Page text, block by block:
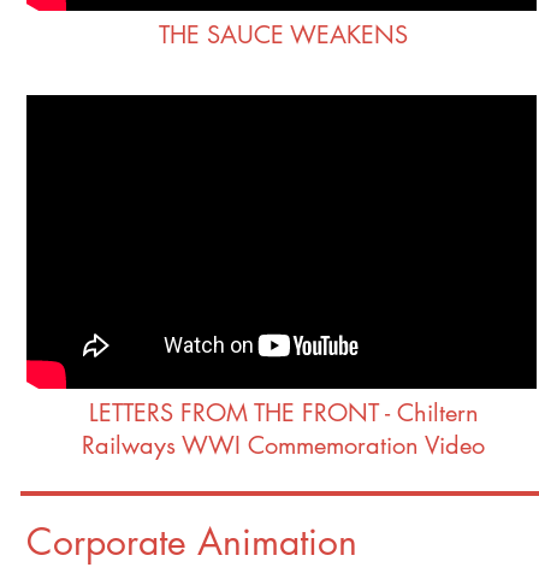
THE SAUCE WEAKENS
LETTERS FROM THE FRONT - Chiltern
Railways WWI Commemoration Video
Corporate Animation